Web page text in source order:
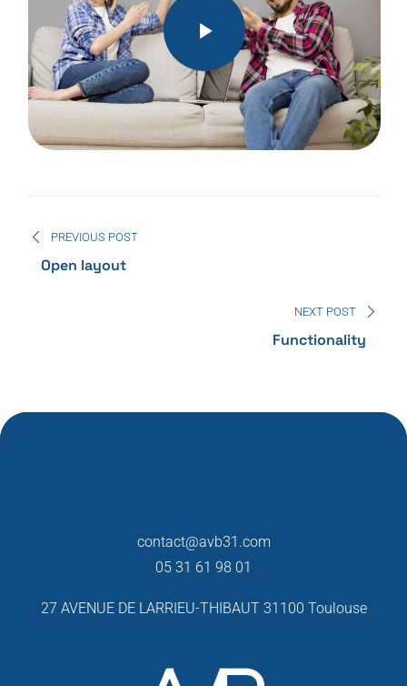
PREVIOUS POST
Open layout
NEXT POST
Functionality
contact@avb31.com
05 31 61 98 01
27 AVENUE DE LARRIEU-THIBAUT 31100 Toulouse